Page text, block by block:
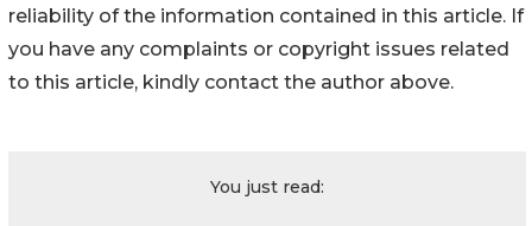
reliability of the information contained in this article. If
you have any complaints or copyright issues related
to this article, kindly contact the author above.
You just read: